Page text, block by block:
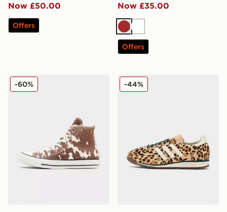
Now £50.00
Offers
Now £35.00
BrownWhite
Offers
Converse Chuck Taylor All Star High Women's
-60% adidas Originals SL 72
-44%